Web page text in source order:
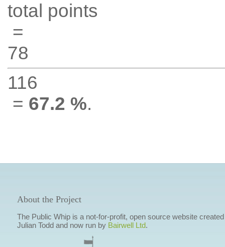
total points
=
78
116
= 67.2 %.
About the Project
The Public Whip is a not-for-profit, open source website
Julian Todd and now run by Bairwell Ltd.